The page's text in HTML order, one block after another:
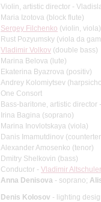
Violin, artistic director -
Maria Izotova (block flute)
Sergey Filchenko (violin, viola)
Rust Pozyumsky (viola da
Vladimir Volkov (double bass)
Marina Belova (lute)
Ekaterina Byazrova (positiv)
Andrey Kolomiytsev
One Consort
Bass-baritone, artistic director
Irina Bagina (soprano)
Marina Inovlotskaya (viola)
Danis Imamutdinov
Alexander Amosenko (tenor)
Dmitry Shelkovin (bass)
Conductor - Vladimir Altschuler
Anna Denisova - soprano;
Denis Kolosov - lighting